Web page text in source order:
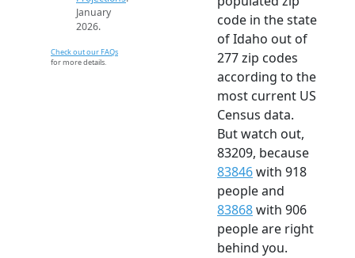
January
2026.
Check out our FAQs
for more details.
code in the state
of Idaho out of
277 zip codes
according to the
most current US
Census data.
But watch out,
83209, because
83846with 918
people and
83868with 906
people are right
behind you.